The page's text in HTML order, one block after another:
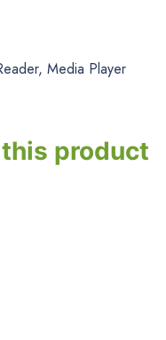
Media Player
product